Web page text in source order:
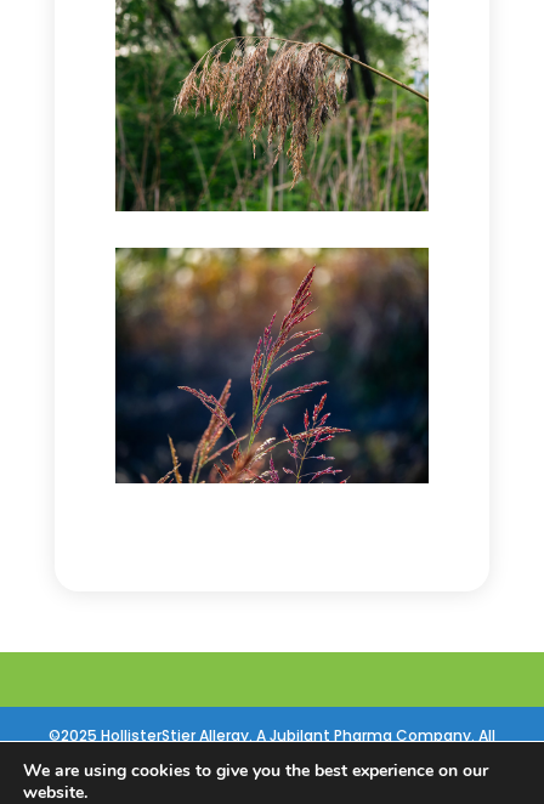
©2025 HollisterStier Allergy. A Jubilant Pharma Company. All
Rights Reserved |Privacy Policy|Contact Us|References|Site by
We are using cookies to give you the best experience on our
website.